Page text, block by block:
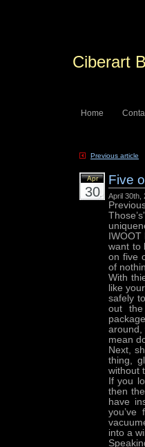
Ciberart
Home
Previous article
Apr
30
Five
April 30th,
want to
on five
of
With
like
safely
out the
around,
mean
Next,
thing,
without
If you
then
have
into a